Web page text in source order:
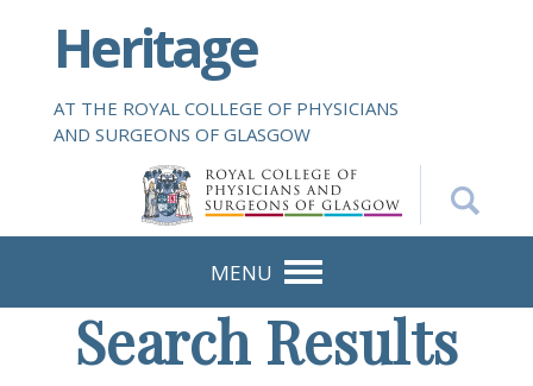
i
Heritage
AT THE ROYAL COLLEGE OF PHYSICIANS
AND SURGEONS OF GLASGOW
MENU
Search Results